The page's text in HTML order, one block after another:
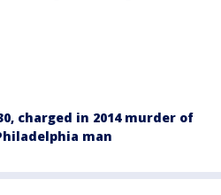
charged in 2014 murder of
man